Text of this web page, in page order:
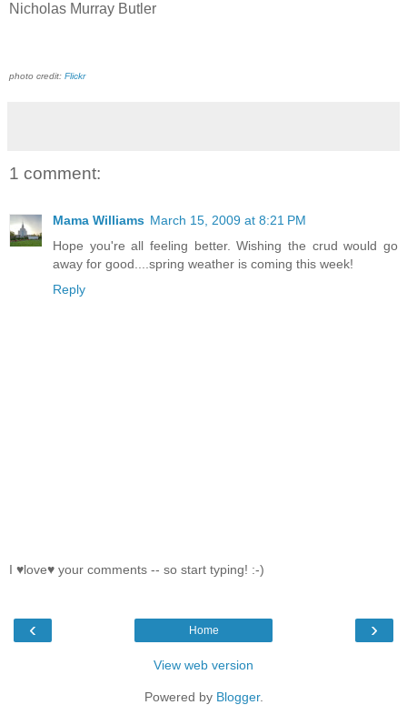
Nicholas Murray Butler
photo credit: Flickr
1 comment:
Mama Williams March 15, 2009 at 8:21 PM
Hope you're all feeling better. Wishing the crud would go
away for good....spring weather is coming this week!
Reply
I ♥love♥ your comments -- so start typing! :-)
‹ ›
Home
View web version
Powered by Blogger.